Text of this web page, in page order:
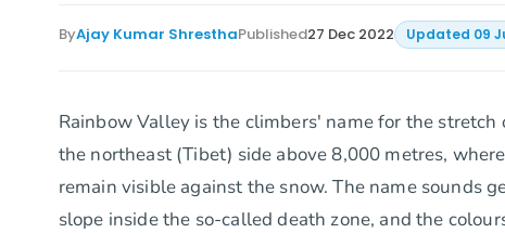
ByAjay Kumar ShresthaPublished27 Dec 2022 Updated 09
Rainbow Valley is the climbers' name for the
the northeast (Tibet) side above 8,000 metres,
remain visible against the snow. The name sounds
slope inside the so-called death zone, and the